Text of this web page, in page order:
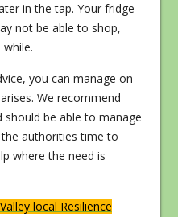
in the tap. Your fridge
not be able to shop,
you can manage on
We recommend
be able to manage
authorities time to
where the need is
local Resilience